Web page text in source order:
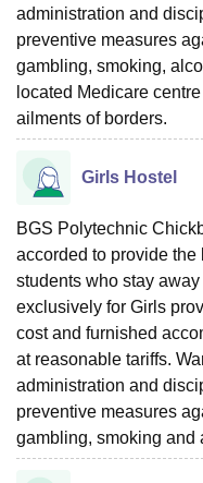
administration and
preventive measures
gambling, smoking,
located Medicare
ailments of borders.
Girls Hostel
BGS Polytechnic
accorded to provide
students who stay
exclusively for Girls
cost and furnished
at reasonable tariffs.
administration and
preventive measures
gambling, smoking and